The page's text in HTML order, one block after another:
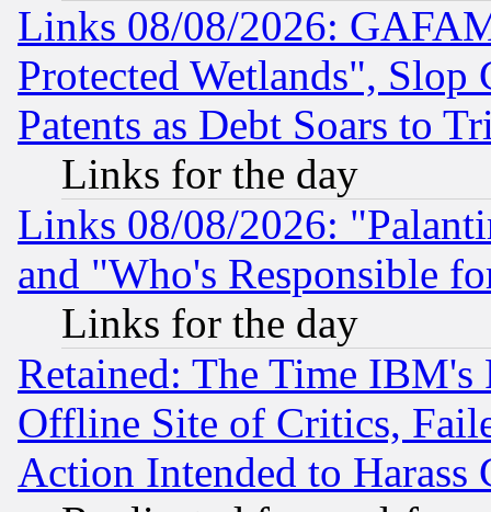
Links 08/08/2026:
Protected Wetlands", Slop
Patents as Debt Soars to
Links for the day
Links 08/08/2026:
and "Who's Responsible
Links for the day
Retained: The Time
Offline Site of Critics,
Action Intended to Harass